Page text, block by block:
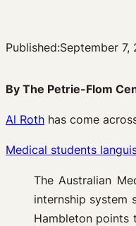
Published:September 7,
By The Petrie-Flom
Al Roth has come
Medical students
The Australian
internship system
Hambleton points